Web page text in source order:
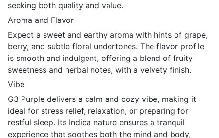
seeking both quality and value.
Aroma and Flavor
Expect a sweet and earthy aroma with hints of grape,
berry, and subtle floral undertones. The flavor profile
is smooth and indulgent, offering a blend of fruity
sweetness and herbal notes, with a velvety finish.
Vibe
G3 Purple delivers a calm and cozy vibe, making it
ideal for stress relief, relaxation, or preparing for
restful sleep. Its Indica nature ensures a tranquil
experience that soothes both the mind and body,